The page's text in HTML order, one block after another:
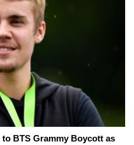
BTS Grammy Boycott as